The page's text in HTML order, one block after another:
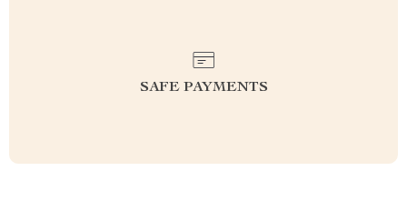
SAFE PAYMENTS